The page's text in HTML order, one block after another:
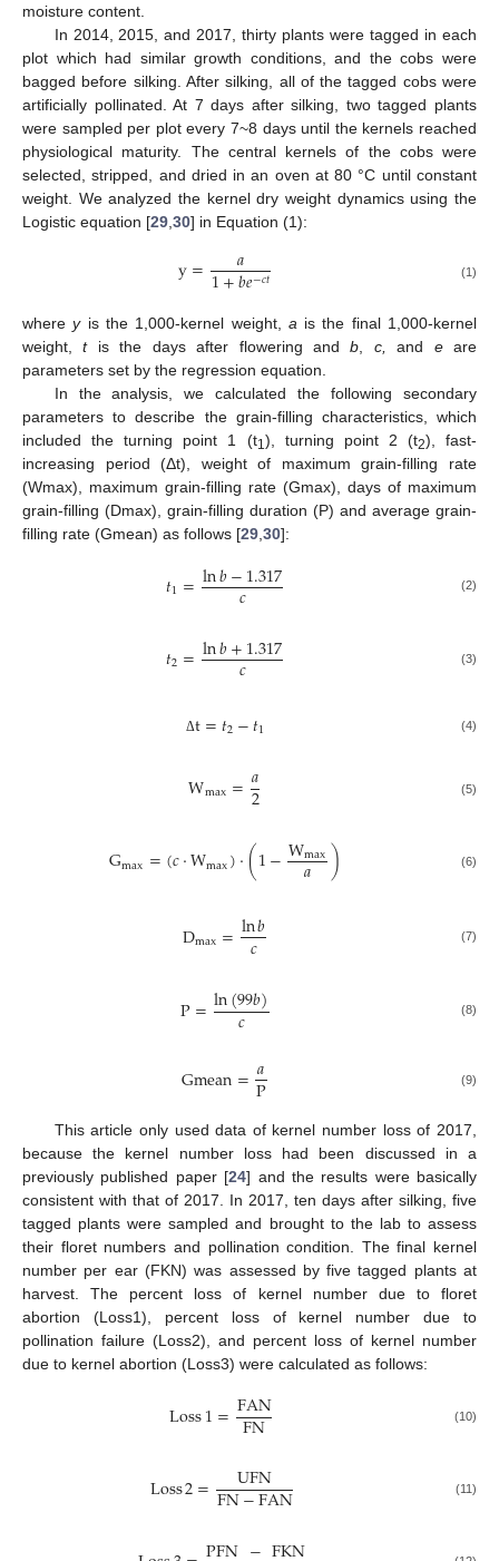
moisture content.
In 2014, 2015, and 2017, thirty plants were tagged in each
plot which had similar growth conditions, and the cobs were
bagged before silking. After silking, all of the tagged cobs were
artificially pollinated. At 7 days after silking, two tagged plants
were sampled per plot every 7~8 days until the kernels reached
physiological maturity. The central kernels of the cobs were
selected, stripped, and dried in an oven at 80 °C until constant
weight. We analyzed the kernel dry weight dynamics using the
Logistic equation [29 30] in Equation (1):
y= 𝑎
1+𝑏𝑒−𝑐𝑡 (1)
whereyis the 1,000-kernel weight, ais the final 1,000-kernel
weight,tis the days after flowering andb, c, and eare
parameters set by the regression equation.
In the analysis, we calculated the following secondary
parameters to describe the grain-filling characteristics, which
included the turning point 1 (t1), turning point 2 (t2), fast-
increasing period (Δt), weight of maximum grain-filling rate
(Wmax), maximum grain-filling rate (Gmax), days of maximum
grain-filling (Dmax), grain-filling duration (P) and average grain-
filling rate (Gmean) as follows [29,30]:
𝑡1=ln𝑏−1.317
𝑐 (2)
𝑡2=ln𝑏+1.317
𝑐 (3)
Δt=𝑡2−𝑡1 (4)
Wmax=𝑎
2 (5)
Gmax=(𝑐⋅Wmax)⋅(1−Wmax
𝑎 ) (6)
Dmax=ln𝑏
𝑐 (7)
P=ln(99𝑏)
𝑐 (8)
Gmean=𝑎
P (9)
This article only used data of kernel number loss of 2017,
because the kernel number loss had been discussed in a
previously published paper [24] and the results were basically
consistent with that of 2017. In 2017, ten days after silking, five
tagged plants were sampled and brought to the lab to assess
their floret numbers and pollination condition. The final kernel
number per ear (FKN) was assessed by five tagged plants at
harvest. The percent loss of kernel number due to floret
abortion (Loss1), percent loss of kernel number due to
pollination failure (Loss2), and percent loss of kernel number
due to kernel abortion (Loss3) were calculated as follows:
Loss1=FAN
FN (10)
Loss2= UFN
FN−FAN (11)